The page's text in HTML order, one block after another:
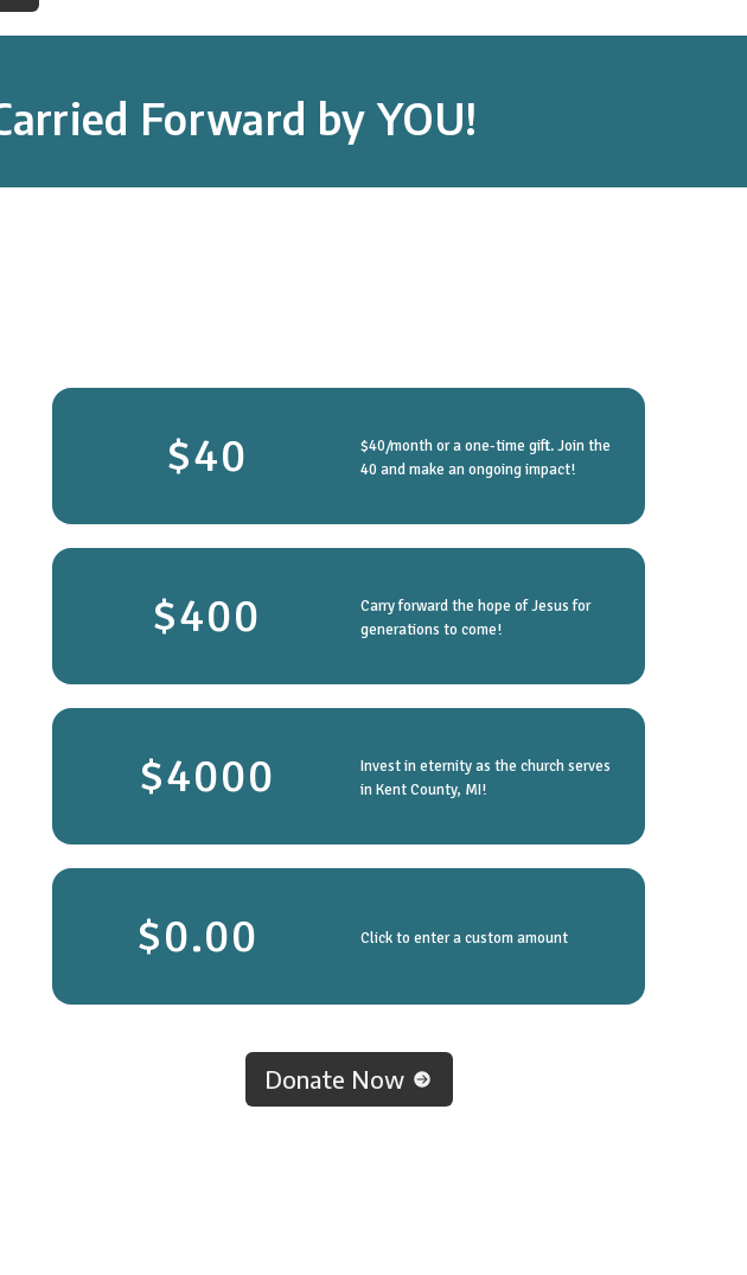
Forward by YOU!
$40
$40/month or a one-time gift. Join the
40 and make an ongoing impact!
$400
Carry forward the hope of Jesus for
generations to come!
$4000
Invest in eternity as the church serves
in Kent County, MI!
Click to enter a custom amount
Donate Now